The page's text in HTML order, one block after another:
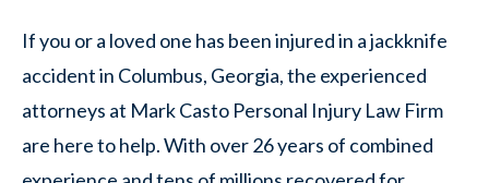
If you or a loved one has been injured in a jackknife
accident in Columbus, Georgia, the experienced
attorneys at Mark Casto Personal Injury Law Firm
are here to help. With over 26 years of combined